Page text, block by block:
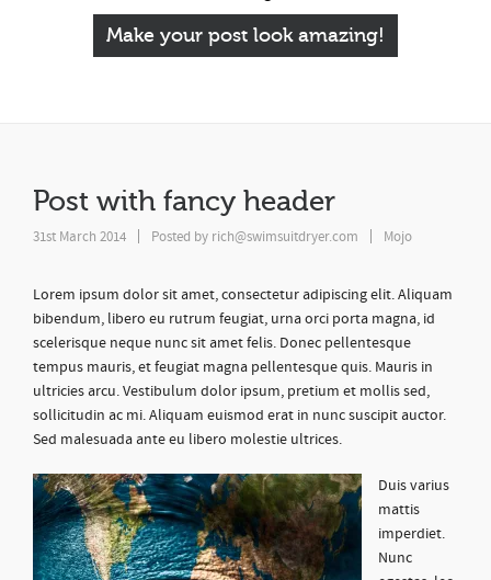
Make your post look amazing!
Post with fancy header
31st March 2014 Posted by rich@swimsuitdryer.com Mojo
Lorem ipsum dolor sit amet, consectetur adipiscing elit. Aliquam
bibendum, libero eu rutrum feugiat, urna orci porta magna, id
scelerisque neque nunc sit amet felis. Donec pellentesque
tempus mauris, et feugiat magna pellentesque quis. Mauris in
ultricies arcu. Vestibulum dolor ipsum, pretium et mollis sed,
sollicitudin ac mi. Aliquam euismod erat in nunc suscipit auctor.
Sed malesuada ante eu libero molestie ultrices.
Duis varius
mattis
imperdiet.
Nunc